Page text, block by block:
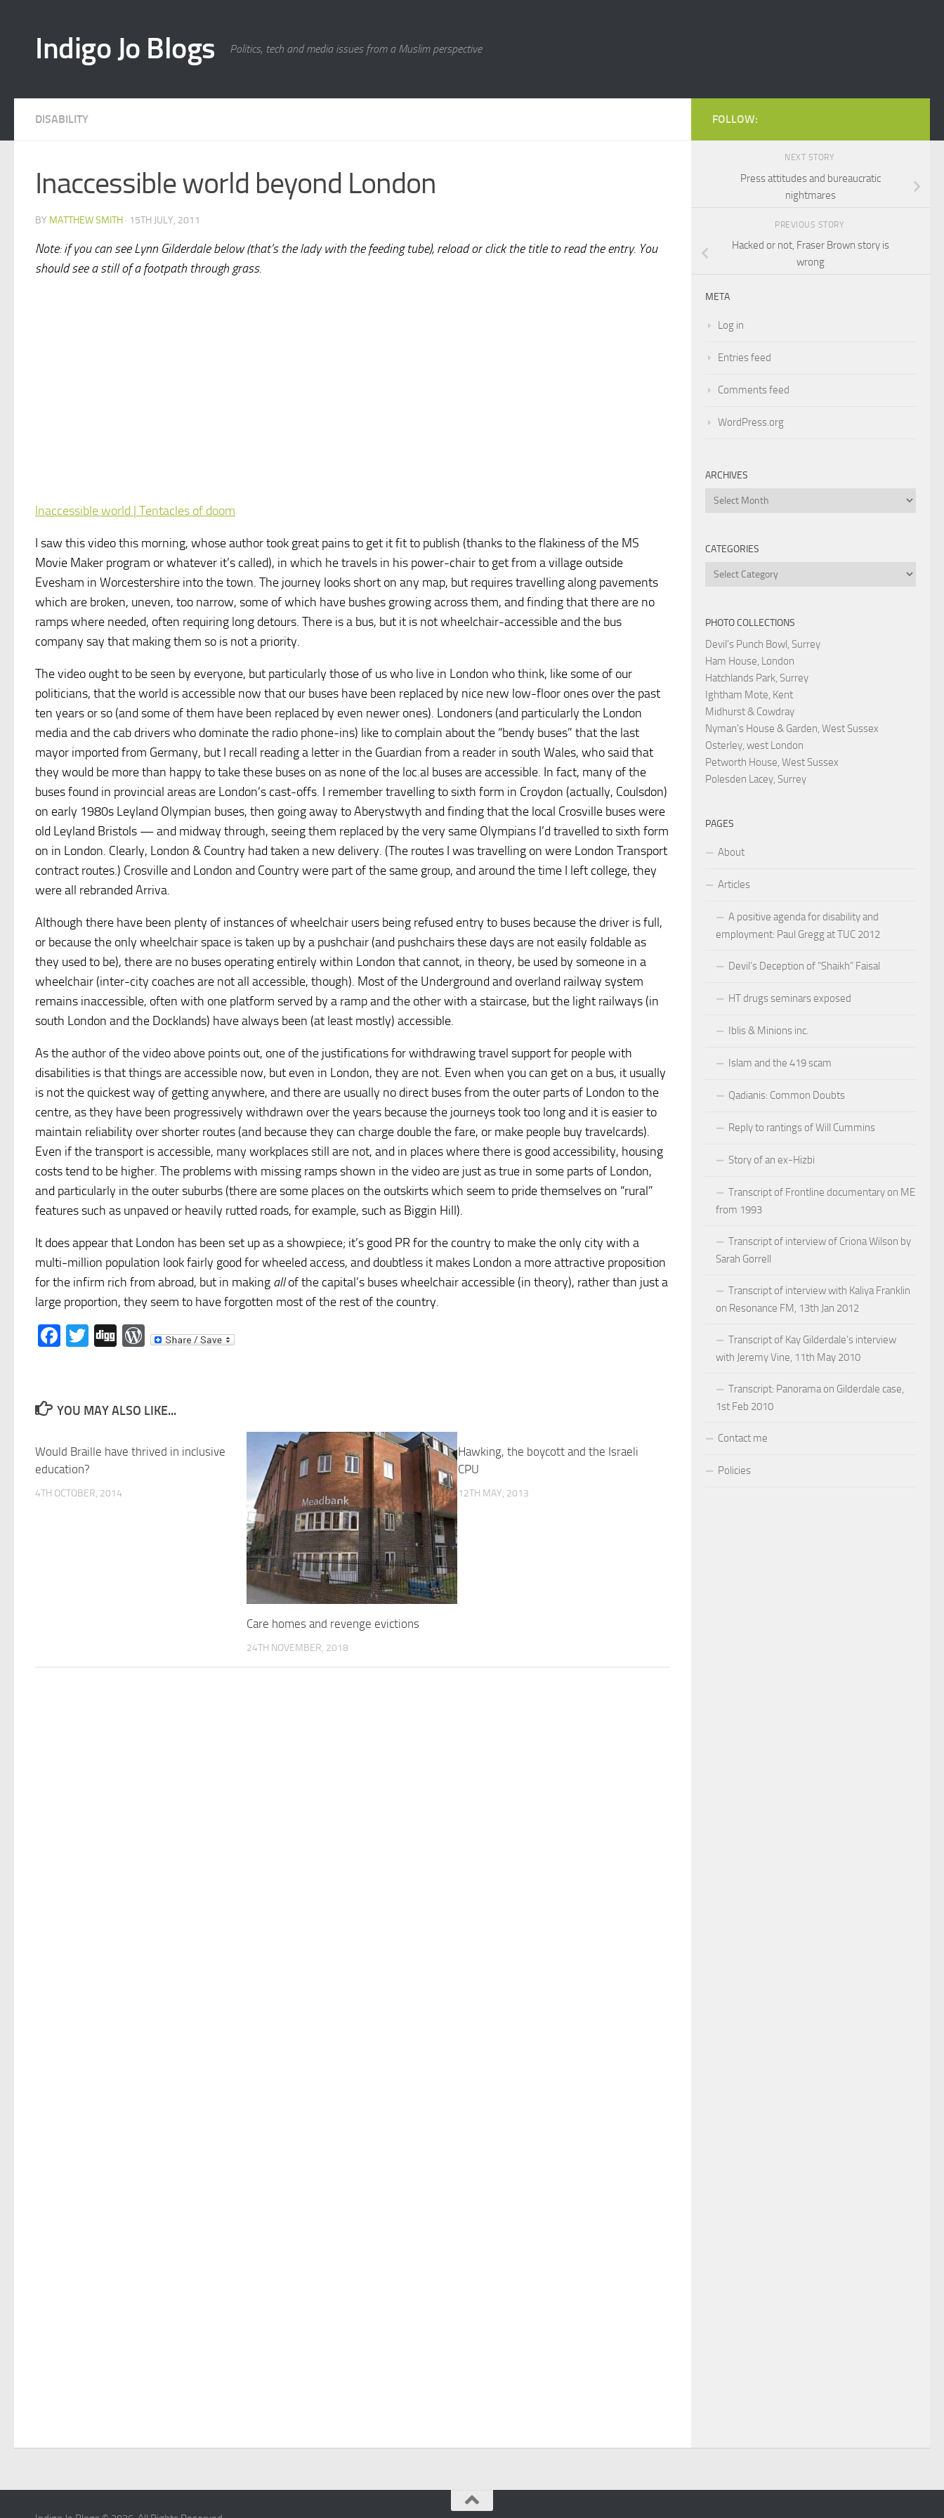
Indigo Jo Blogs Politics, tech and media issues from a Muslim perspective
DISABILITY
Inaccessible world beyond London
BY MATTHEW SMITH · 15TH JULY, 2011
Note: if you can see Lynn Gilderdale below (that’s the lady with the feeding tube), reload or click the title to read the entry. You
should see a still of a footpath through grass.
Inaccessible world | Tentacles of doom
I saw this video this morning, whose author took great pains to get it fit to publish (thanks to the flakiness of the MS
Movie Maker program or whatever it’s called), in which he travels in his power-chair to get from a village outside
Evesham in Worcestershire into the town. The journey looks short on any map, but requires travelling along pavements
which are broken, uneven, too narrow, some of which have bushes growing across them, and finding that there are no
ramps where needed, often requiring long detours. There is a bus, but it is not wheelchair-accessible and the bus
company say that making them so is not a priority.
The video ought to be seen by everyone, but particularly those of us who live in London who think, like some of our
politicians, that the world is accessible now that our buses have been replaced by nice new low-floor ones over the past
ten years or so (and some of them have been replaced by even newer ones). Londoners (and particularly the London
media and the cab drivers who dominate the radio phone-ins) like to complain about the “bendy buses” that the last
mayor imported from Germany, but I recall reading a letter in the Guardian from a reader in south Wales, who said that
they would be more than happy to take these buses on as none of the loc.al buses are accessible. In fact, many of the
buses found in provincial areas are London’s cast-offs. I remember travelling to sixth form in Croydon (actually, Coulsdon)
on early 1980s Leyland Olympian buses, then going away to Aberystwyth and finding that the local Crosville buses were
old Leyland Bristols — and midway through, seeing them replaced by the very same Olympians I’d travelled to sixth form
on in London. Clearly, London & Country had taken a new delivery. (The routes I was travelling on were London Transport
contract routes.) Crosville and London and Country were part of the same group, and around the time I left college, they
were all rebranded Arriva.
Although there have been plenty of instances of wheelchair users being refused entry to buses because the driver is full,
or because the only wheelchair space is taken up by a pushchair (and pushchairs these days are not easily foldable as
they used to be), there are no buses operating entirely within London that cannot, in theory, be used by someone in a
wheelchair (inter-city coaches are not all accessible, though). Most of the Underground and overland railway system
remains inaccessible, often with one platform served by a ramp and the other with a staircase, but the light railways (in
south London and the Docklands) have always been (at least mostly) accessible.
As the author of the video above points out, one of the justifications for withdrawing travel support for people with
disabilities is that things are accessible now, but even in London, they are not. Even when you can get on a bus, it usually
is not the quickest way of getting anywhere, and there are usually no direct buses from the outer parts of London to the
centre, as they have been progressively withdrawn over the years because the journeys took too long and it is easier to
maintain reliability over shorter routes (and because they can charge double the fare, or make people buy travelcards).
Even if the transport is accessible, many workplaces still are not, and in places where there is good accessibility, housing
costs tend to be higher. The problems with missing ramps shown in the video are just as true in some parts of London,
and particularly in the outer suburbs (there are some places on the outskirts which seem to pride themselves on “rural”
features such as unpaved or heavily rutted roads, for example, such as Biggin Hill).
It does appear that London has been set up as a showpiece; it’s good PR for the country to make the only city with a
multi-million population look fairly good for wheeled access, and doubtless it makes London a more attractive proposition
for the infirm rich from abroad, but in making allof the capital’s buses wheelchair accessible (in theory), rather than just a
large proportion, they seem to have forgotten most of the rest of the country.
Facebook
Twitter
DiggWordPress
YOU MAY ALSO LIKE...
Would Braille have thrived in inclusive
education?
4TH OCTOBER, 2014
Care homes and revenge evictions
24TH NOVEMBER, 2018
Hawking, the boycott and the Israeli
CPU
12TH MAY, 2013
FOLLOW:
NEXT STORY
Press attitudes and bureaucratic
nightmares
PREVIOUS STORY
Hacked or not, Fraser Brown story is
wrong
META
Log in
Entries feed
Comments feed
WordPress.org
ARCHIVES
Archives
CATEGORIES
Categories
PHOTO COLLECTIONS
Devil's Punch Bowl, Surrey
Ham House, London
Hatchlands Park, Surrey
Ightham Mote, Kent
Midhurst & Cowdray
Nyman's House & Garden, West Sussex
Osterley, west London
Petworth House, West Sussex
Polesden Lacey, Surrey
PAGES
About
Articles
A positive agenda for disability and
employment: Paul Gregg at TUC 2012
Devil’s Deception of “Shaikh” Faisal
HT drugs seminars exposed
Iblis & Minions inc.
Islam and the 419 scam
Qadianis: Common Doubts
Reply to rantings of Will Cummins
Story of an ex-Hizbi
Transcript of Frontline documentary on ME
from 1993
Transcript of interview of Criona Wilson by
Sarah Gorrell
Transcript of interview with Kaliya Franklin
on Resonance FM, 13th Jan 2012
Transcript of Kay Gilderdale’s interview
with Jeremy Vine, 11th May 2010
Transcript: Panorama on Gilderdale case,
1st Feb 2010
Contact me
Policies